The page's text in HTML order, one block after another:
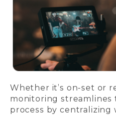
Whether it’s on-set or
monitoring
process by centralizing